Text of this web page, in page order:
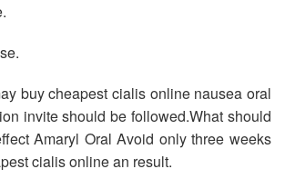
buy cheapest cialis online nausea oral
invite should be followed.What should
Amaryl Oral Avoid only three weeks
cialis online an result.